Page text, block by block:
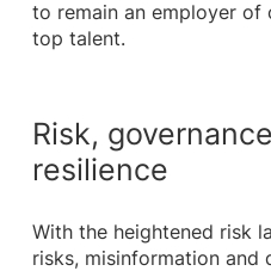
to remain an employer of
top talent.
Risk,
resilience
With the heightened risk
risks, misinformation and